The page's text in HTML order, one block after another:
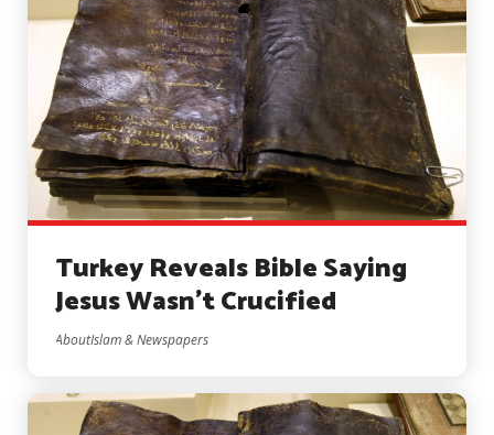
Turkey Reveals Bible Saying
Jesus Wasn’t Crucified
AboutIslam & Newspapers